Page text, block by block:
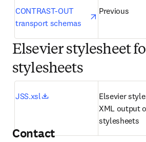
CONTRAST-OUT
transport schemas
opens in
Previous
Elsevier stylesheet
stylesheets
JSS.xsl opens in new tab/window
Elsevier
XML output
stylesheets
Contact